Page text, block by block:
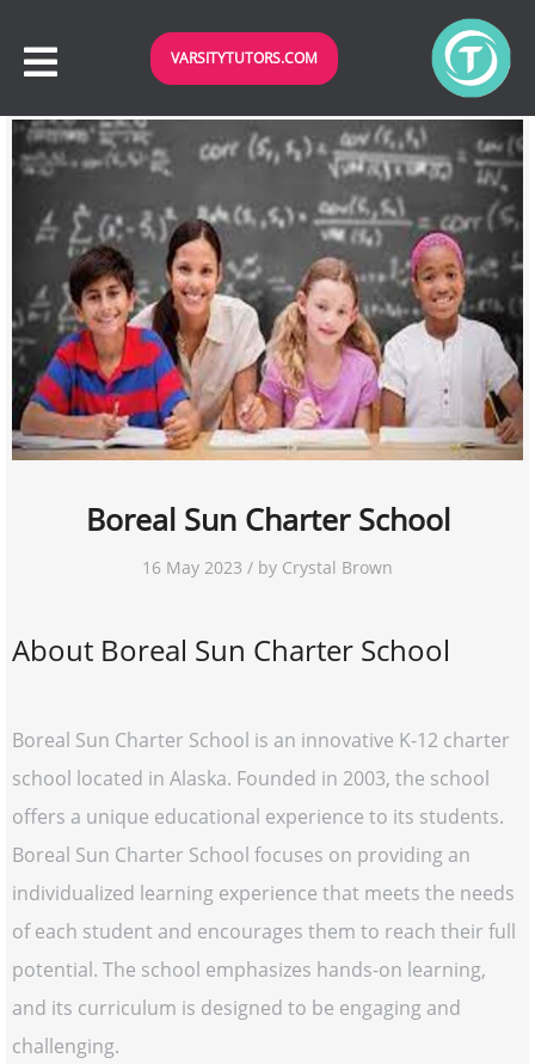
VARSITYTUTORS.COM
Boreal Sun Charter School
16 May 2023 / by Crystal Brown
About Boreal Sun Charter School
Boreal Sun Charter School is an innovative K-12 charter
school located in Alaska. Founded in 2003, the school
offers a unique educational experience to its students.
Boreal Sun Charter School focuses on providing an
individualized learning experience that meets the needs
of each student and encourages them to reach their full
potential. The school emphasizes hands-on learning,
and its curriculum is designed to be engaging and
challenging.